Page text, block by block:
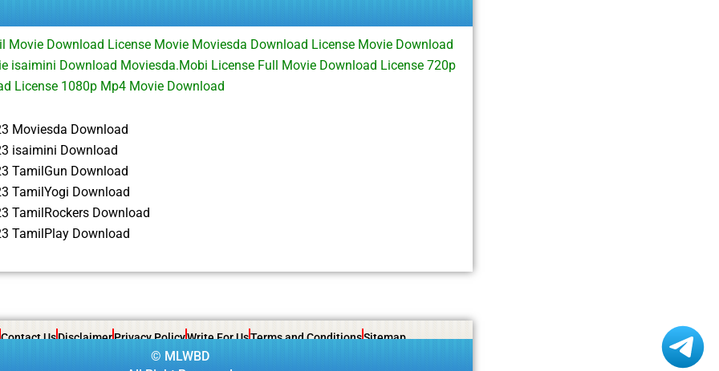
Movie Download License Movie Moviesda Download License Movie Download
isaimini Download Moviesda.Mobi License Full Movie Download License 720p
License 1080p Mp4 Movie Download
Moviesda Download
isaimini Download
TamilGun Download
TamilYogi Download
TamilRockers Download
TamilPlay Download
Contact UsDisclaimerPrivacy PolicyWrite For UsTerms and ConditionsSitemap
© MLWBD